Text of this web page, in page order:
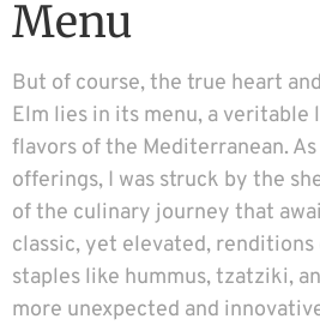
Menu
But of course, the true heart
Elm lies in its menu, a
flavors of the Mediterranean.
offerings, I was struck by the
of the culinary journey that
classic, yet elevated,
staples like hummus, tzatziki,
more unexpected and